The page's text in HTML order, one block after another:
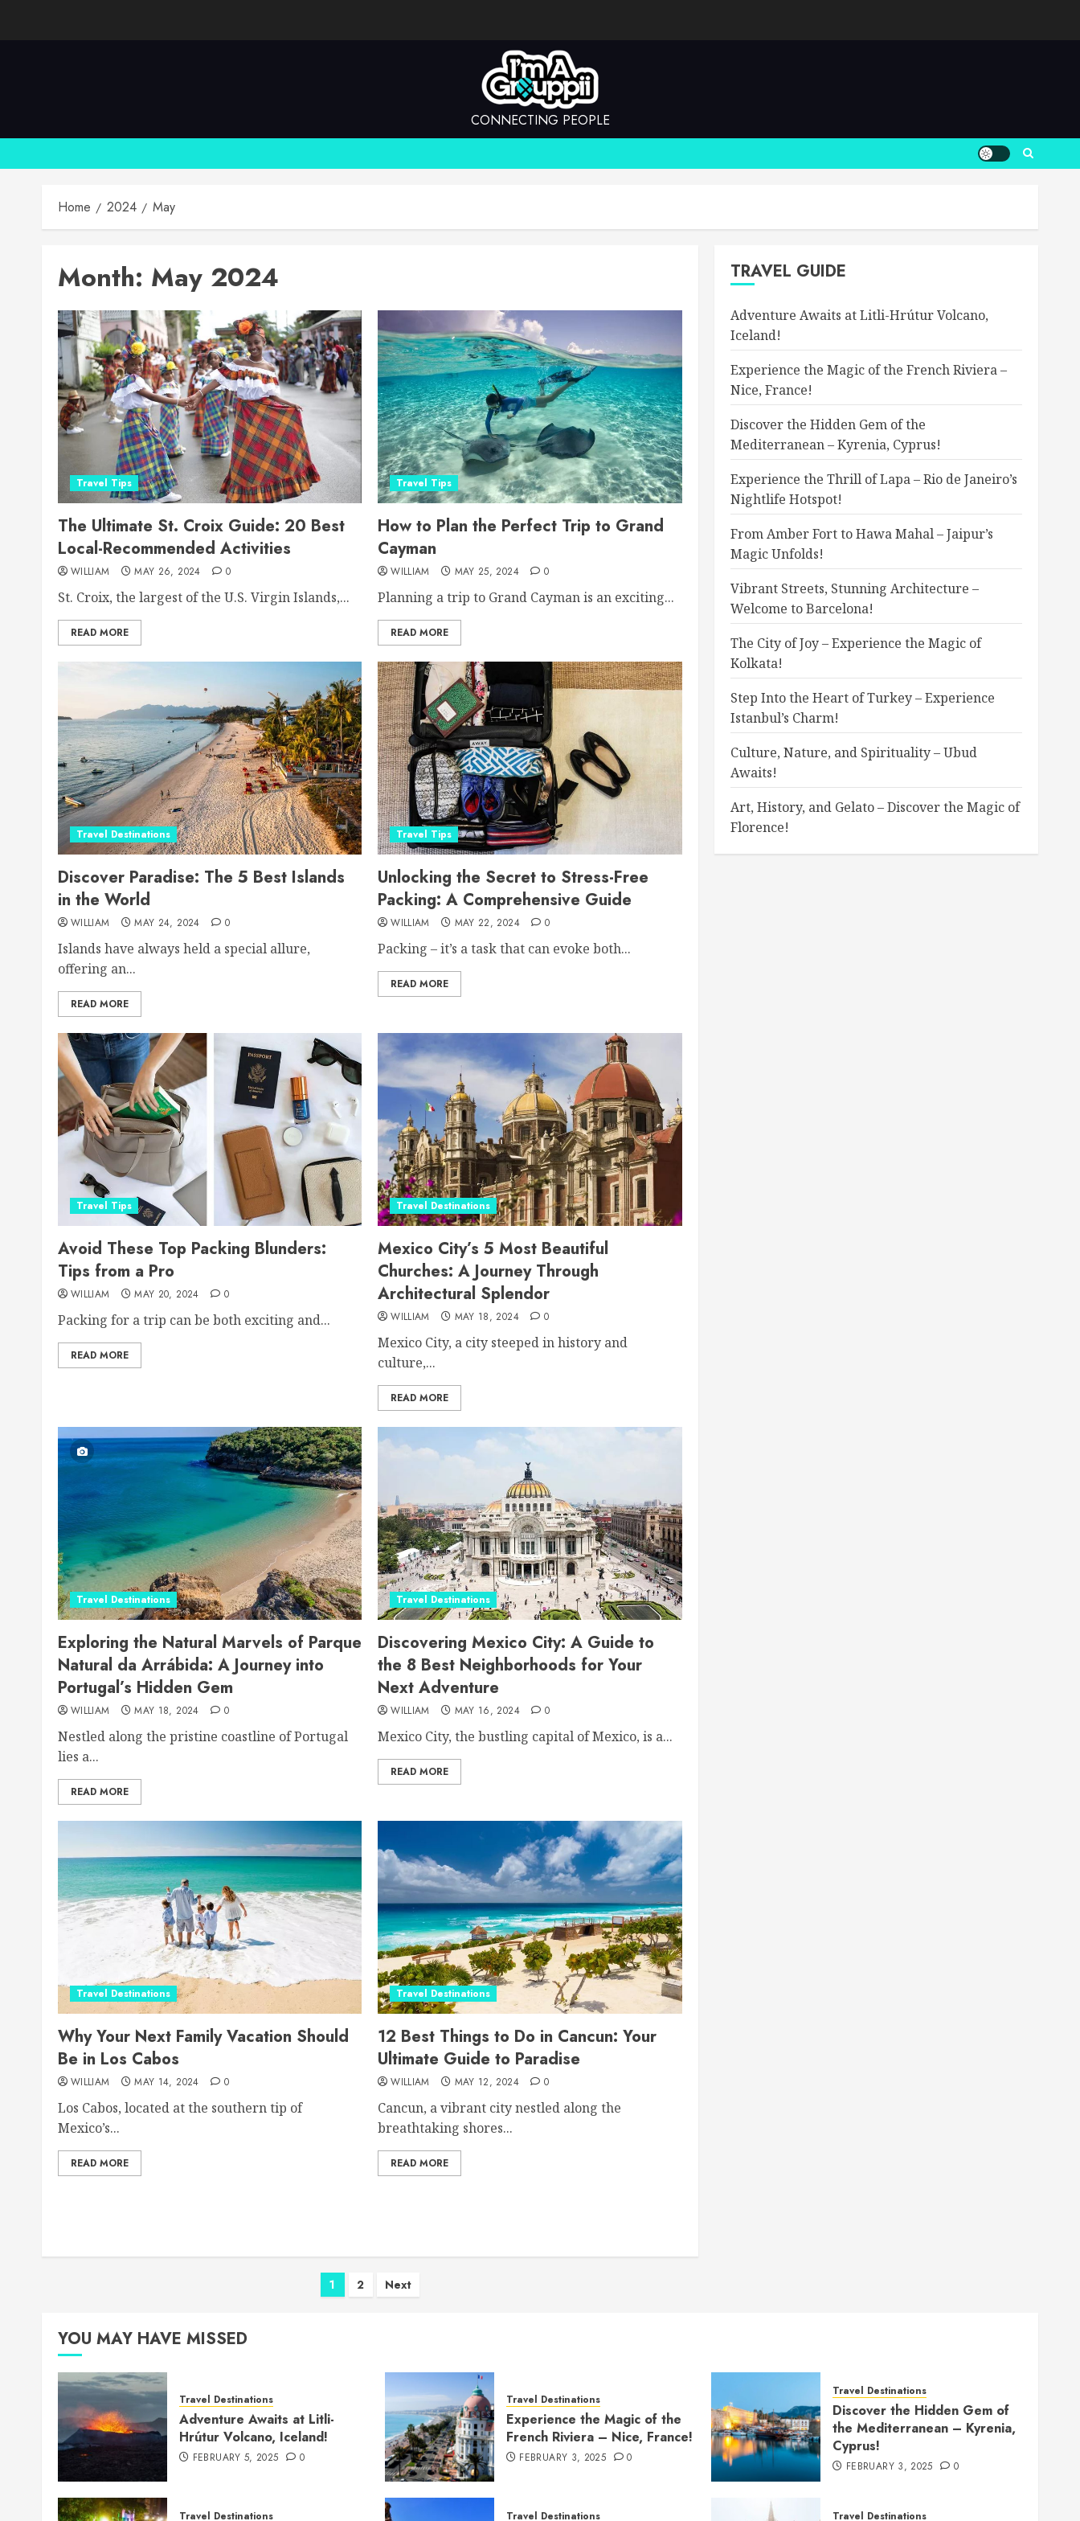
CONNECTING PEOPLE
Home 2024 May
Month: May 2024
Travel Tips
The Ultimate St. Croix Guide: 20 Best
Local-Recommended Activities
WILLIAM MAY 26, 2024 0
St. Croix, the largest of the U.S. Virgin Islands,...
READ MORE
Travel Tips
How to Plan the Perfect Trip to Grand
Cayman
WILLIAM MAY 25, 2024 0
Planning a trip to Grand Cayman is an exciting...
READ MORE
Travel Destinations
Discover Paradise: The 5 Best Islands
in the World
WILLIAM MAY 24, 2024 0
Islands have always held a special allure,
offering an...
READ MORE
Travel Tips
Unlocking the Secret to Stress-Free
Packing: A Comprehensive Guide
WILLIAM MAY 22, 2024 0
Packing – it’s a task that can evoke both...
READ MORE
Travel Tips
Avoid These Top Packing Blunders:
Tips from a Pro
WILLIAM MAY 20, 2024 0
Packing for a trip can be both exciting and...
READ MORE
Travel Destinations
Mexico City’s 5 Most Beautiful
Churches: A Journey Through
Architectural Splendor
WILLIAM MAY 18, 2024 0
Mexico City, a city steeped in history and
culture,...
READ MORE
Travel Destinations
Exploring the Natural Marvels of Parque
Natural da Arrábida: A Journey into
Portugal’s Hidden Gem
WILLIAM MAY 18, 2024 0
Nestled along the pristine coastline of Portugal
lies a...
READ MORE
Travel Destinations
Discovering Mexico City: A Guide to
the 8 Best Neighborhoods for Your
Next Adventure
WILLIAM MAY 16, 2024 0
Mexico City, the bustling capital of Mexico, is a...
READ MORE
Travel Destinations
Why Your Next Family Vacation Should
Be in Los Cabos
WILLIAM MAY 14, 2024 0
Los Cabos, located at the southern tip of
Mexico’s...
READ MORE
Travel Destinations
12 Best Things to Do in Cancun: Your
Ultimate Guide to Paradise
WILLIAM MAY 12, 2024 0
Cancun, a vibrant city nestled along the
breathtaking shores...
READ MORE
Posts
1 2 Next
TRAVEL GUIDE
Adventure Awaits at Litli-Hrútur Volcano,
Iceland!
Experience the Magic of the French Riviera –
Nice, France!
Discover the Hidden Gem of the
Mediterranean – Kyrenia, Cyprus!
Experience the Thrill of Lapa – Rio de Janeiro’s
Nightlife Hotspot!
From Amber Fort to Hawa Mahal – Jaipur’s
Magic Unfolds!
Vibrant Streets, Stunning Architecture –
Welcome to Barcelona!
The City of Joy – Experience the Magic of
Kolkata!
Step Into the Heart of Turkey – Experience
Istanbul’s Charm!
Culture, Nature, and Spirituality – Ubud
Awaits!
Art, History, and Gelato – Discover the Magic of
Florence!
YOU MAY HAVE MISSED
Travel Destinations
Adventure Awaits at Litli-
Hrútur Volcano, Iceland!
FEBRUARY 5, 2025 0
Travel Destinations
Experience the Magic of the
French Riviera – Nice, France!
FEBRUARY 3, 2025 0
Travel Destinations
Discover the Hidden Gem of
the Mediterranean – Kyrenia,
Cyprus!
FEBRUARY 3, 2025 0
Travel Destinations Travel Destinations Travel Destinations